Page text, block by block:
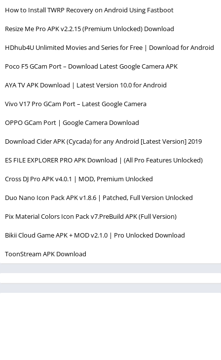
How to Install TWRP Recovery on Android Using Fastboot
Resize Me Pro APK v2.2.15 (Premium Unlocked) Download
HDhub4U Unlimited Movies and Series for Free | Download for Android
Poco F5 GCam Port – Download Latest Google Camera APK
AYA TV APK Download | Latest Version 10.0 for Android
Vivo V17 Pro GCam Port – Latest Google Camera
OPPO GCam Port | Google Camera Download
Download Cider APK (Cycada) for any Android [Latest Version] 2019
ES FILE EXPLORER PRO APK Download | (All Pro Features Unlocked)
Cross DJ Pro APK v4.0.1 | MOD, Premium Unlocked
Duo Nano Icon Pack APK v1.8.6 | Patched, Full Version Unlocked
Pix Material Colors Icon Pack v7.PreBuild APK (Full Version)
Bikii Cloud Game APK + MOD v2.1.0 | Pro Unlocked Download
ToonStream APK Download